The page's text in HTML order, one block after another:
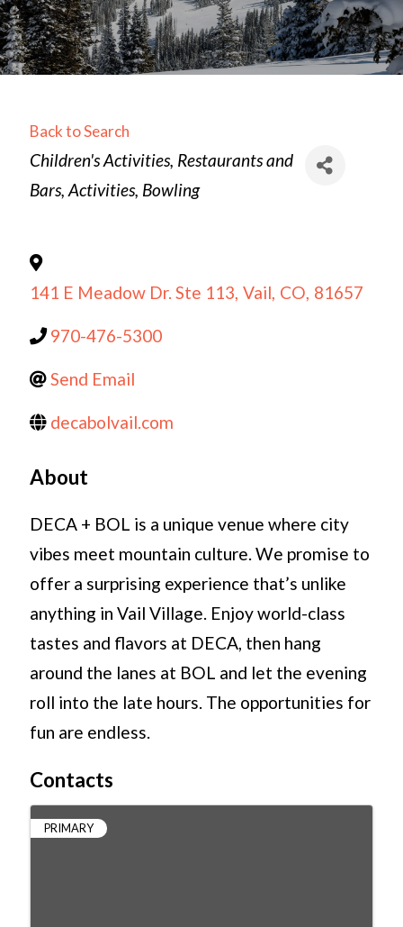
Back to Search
Categories
Children's Activities Restaurants and
Bars Activities Bowling
141 E Meadow Dr. Ste 113, Vail, CO, 81657
970-476-5300
Send Email
decabolvail.com
About
DECA + BOL is a unique venue where city
vibes meet mountain culture. We promise to
offer a surprising experience that’s unlike
anything in Vail Village. Enjoy world-class
tastes and flavors at DECA, then hang
around the lanes at BOL and let the evening
roll into the late hours. The opportunities for
fun are endless.
Contacts
PRIMARY